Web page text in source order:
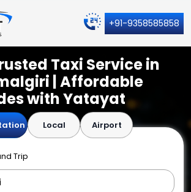
+91-9358585858
Taxi Service in
| Affordable
with Yatayat
Local Airport
Trip